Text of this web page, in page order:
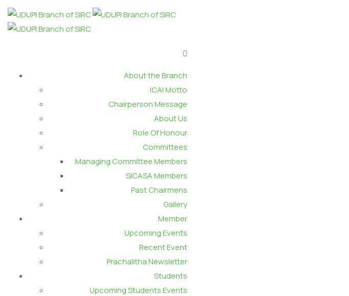
About the Branch
ICAI Motto
Chairperson Message
About Us
Role Of Honour
Committees
Managing Committee Members
SICASA Members
Past Chairmens
Gallery
Member
Upcoming Events
Recent Event
Prachalitha Newsletter
Students
Upcoming Students Events